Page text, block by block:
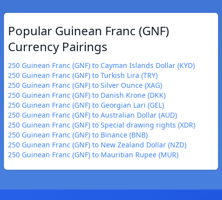
Popular Guinean Franc (GNF)
Currency Pairings
250 Guinean Franc (GNF) to Cayman Islands Dollar (KYD)
250 Guinean Franc (GNF) to Turkish Lira (TRY)
250 Guinean Franc (GNF) to Silver Ounce (XAG)
250 Guinean Franc (GNF) to Danish Krone (DKK)
250 Guinean Franc (GNF) to Georgian Lari (GEL)
250 Guinean Franc (GNF) to Australian Dollar (AUD)
250 Guinean Franc (GNF) to Special drawing rights (XDR)
250 Guinean Franc (GNF) to Binance (BNB)
250 Guinean Franc (GNF) to New Zealand Dollar (NZD)
250 Guinean Franc (GNF) to Mauritian Rupee (MUR)